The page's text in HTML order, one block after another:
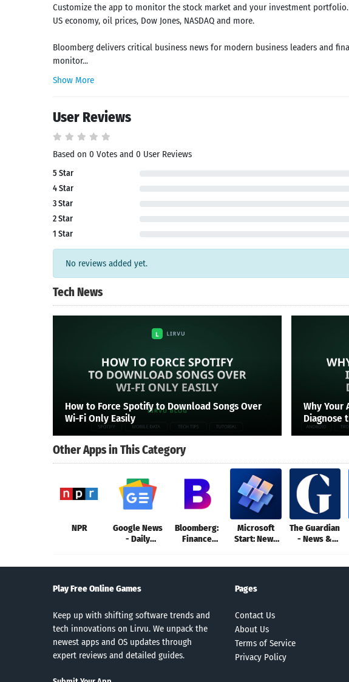
Customize the app to monitor the stock market and your investment
US economy, oil prices, Dow Jones, NASDAQ and more.
Bloomberg delivers critical business news for modern business leaders and
monitor...
Show More
User Reviews
Based on 0 Votes and 0 User Reviews
5 Star
4 Star
3 Star
2 Star
1 Star
No reviews added yet.
Tech News
How to Force Spotify to Download Songs Over
Wi-Fi Only Easily
Why Your
Diagnose
Other Apps in This Category
NPR
Google News
- Daily
Bloomberg:
Finance
Microsoft
Start: News
The Guardian
- News &
Play Free Online Games
Keep up with shifting software trends and
tech innovations on Lirvu. We unpack the
newest apps and OS updates through
expert reviews and detailed guides.
Pages
Contact Us
About Us
Terms of Service
Privacy Policy